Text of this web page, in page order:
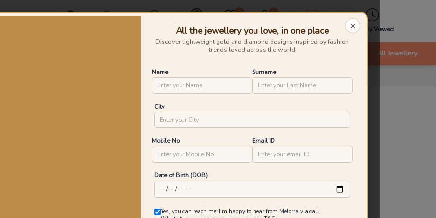
×
All the jewellery you love, in one place
Discover lightweight gold and diamond designs inspired by fashion
trends loved across the world
Name Surname
City
Mobile No Email ID
Date of Birth (DOB)
Yes, you can reach me! I'm happy to hear from Melorra via call,
Profile
0
Wishlist
0
Cart Express Recently Viewed
Necklaces & Pendants Bracelets & Bangles All Jewellery
Gold Caratage
18KT
You are saving ₹378